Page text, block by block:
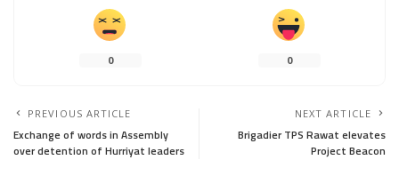
0 0
PREVIOUS ARTICLE
Exchange of words in Assembly
over detention of Hurriyat leaders
NEXT ARTICLE
Brigadier TPS Rawat elevates
Project Beacon